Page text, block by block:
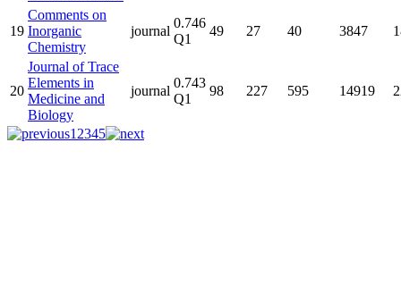
19
Comments on
Inorganic
Chemistry
journal
0.746
Q1
49 27 40 3847
20
Journal of Trace
Elements in
Medicine and
Biology
journal
0.743
Q1
98 227 595 14919
1 2345